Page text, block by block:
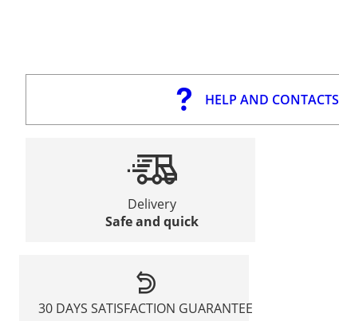
HELP AND CONTACTS
Delivery
Safe and quick
30 DAYS SATISFACTION GUARANTEE